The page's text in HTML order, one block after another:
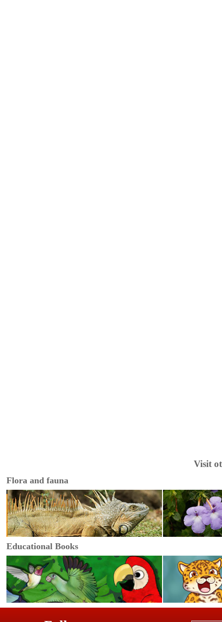
Visit
Flora and fauna
Educational Books